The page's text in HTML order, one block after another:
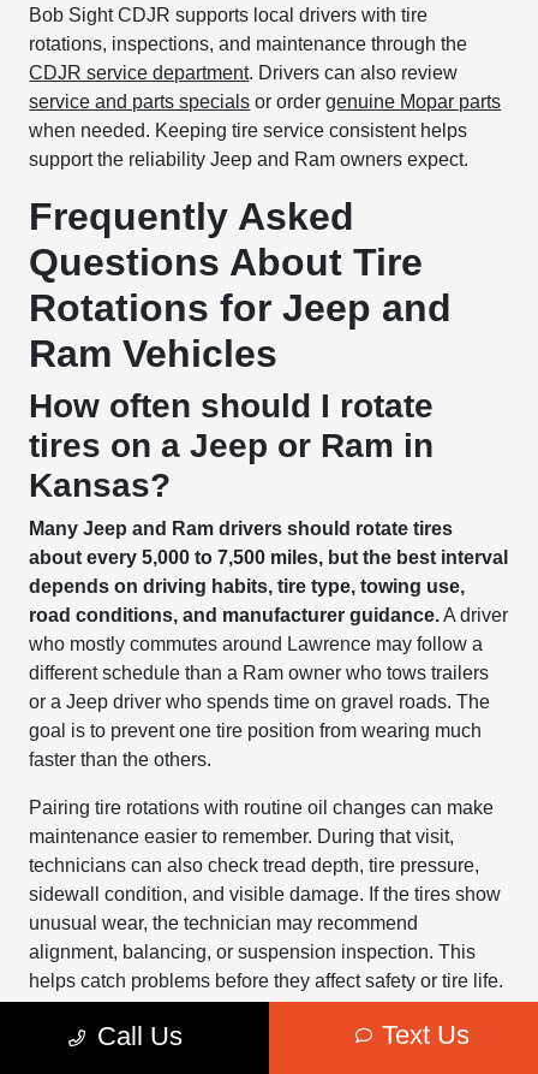
Bob Sight CDJR supports local drivers with tire
rotations, inspections, and maintenance through the
CDJR service department. Drivers can also review
service and parts specials or ordergenuine Mopar parts
when needed. Keeping tire service consistent helps
support the reliability Jeep and Ram owners expect.
Frequently Asked
Questions About Tire
Rotations for Jeep and
Ram Vehicles
How often should I rotate
tires on a Jeep or Ram in
Kansas?
Many Jeep and Ram drivers should rotate tires
about every 5,000 to 7,500 miles, but the best interval
depends on driving habits, tire type, towing use,
road conditions, and manufacturer guidance.A driver
who mostly commutes around Lawrence may follow a
different schedule than a Ram owner who tows trailers
or a Jeep driver who spends time on gravel roads. The
goal is to prevent one tire position from wearing much
faster than the others.
Pairing tire rotations with routine oil changes can make
maintenance easier to remember. During that visit,
technicians can also check tread depth, tire pressure,
sidewall condition, and visible damage. If the tires show
unusual wear, the technician may recommend
alignment, balancing, or suspension inspection. This
helps catch problems before they affect safety or tire life.
Kansas weather makes regular tire checks even more
Call Us Text Us